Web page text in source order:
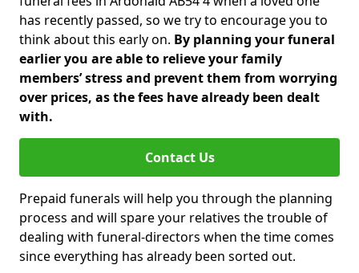
has recently passed, so we try to encourage you to
think about this early on. By planning your funeral
earlier you are able to relieve your family
members’ stress and prevent them from worrying
over prices, as the fees have already been dealt
with.
Contact Us
Prepaid funerals will help you through the planning
process and will spare your relatives the trouble of
dealing with funeral-directors when the time comes
since everything has already been sorted out.